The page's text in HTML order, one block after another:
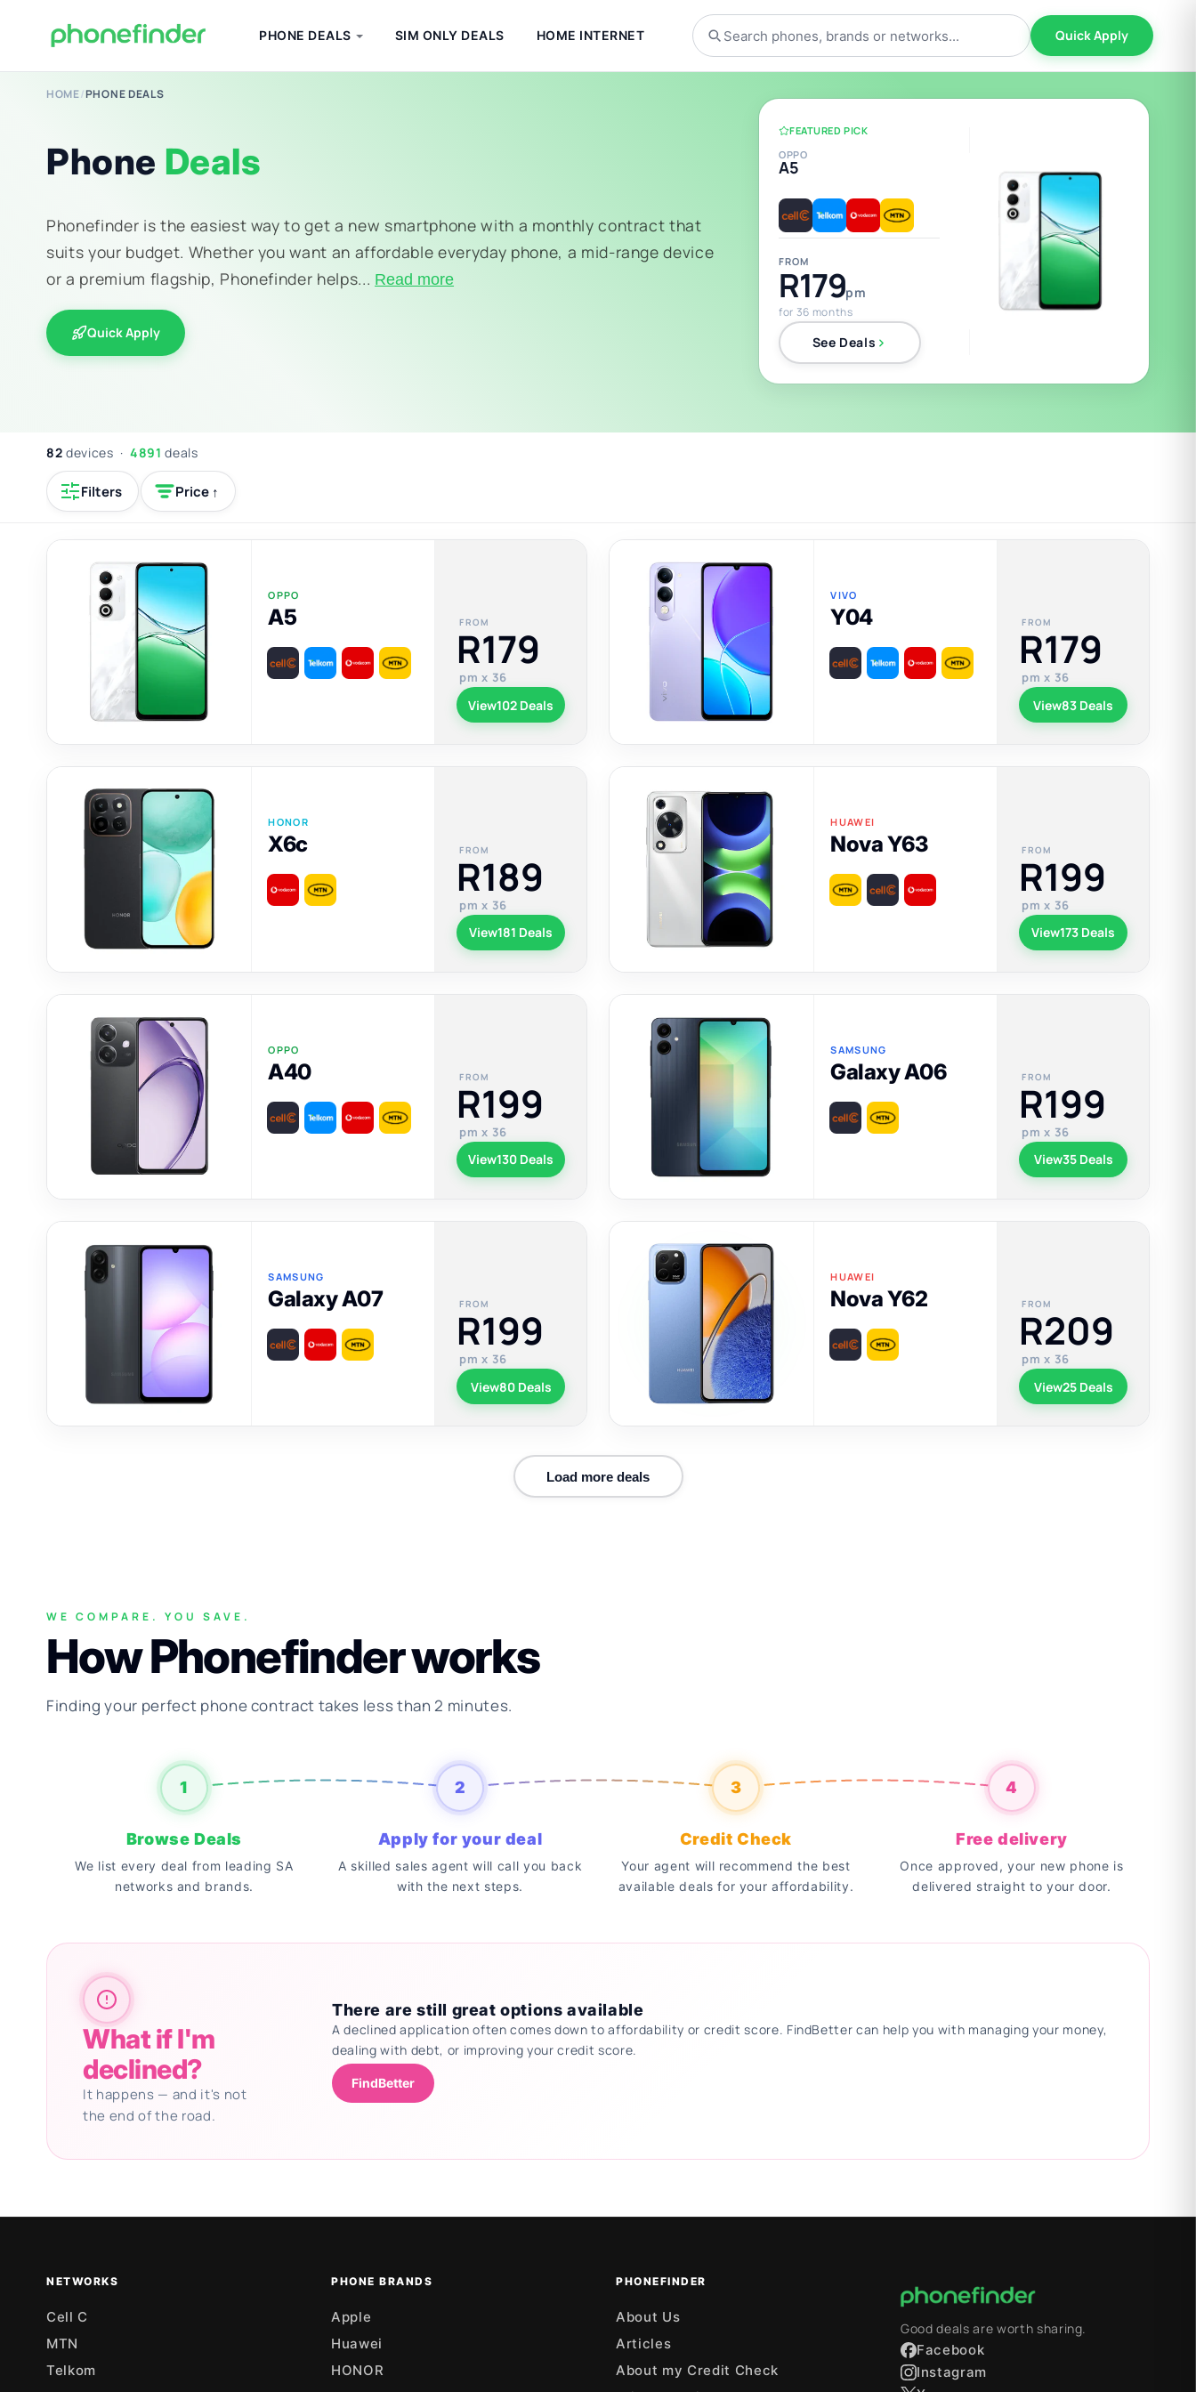
PHONE DEALS SIM ONLY DEALS HOME INTERNET Quick Apply
HOME/PHONE DEALS
Phone Deals
Phonefinder is the easiest way to get a new smartphone with a monthly contract that
suits your budget. Whether you want an affordable everyday phone, a mid-range device
or a premium flagship, Phonefinder helps... Read more
Quick Apply
FEATURED PICK
OPPO
A5
FROM
R179pm
for 36 months
See Deals
82 devices · 4891 deals
Filters Price ↑
OPPO
A5 FROM
R179
pm x 36
View102 Deals
VIVO
Y04 FROM
R179
pm x 36
View83 Deals
HONOR
X6c FROM
R189
pm x 36
View181 Deals
HUAWEI
Nova Y63 FROM
R199
pm x 36
View173 Deals
OPPO
A40 FROM
R199
pm x 36
View130 Deals
SAMSUNG
Galaxy A06 FROM
R199
pm x 36
View35 Deals
SAMSUNG
Galaxy A07 FROM
R199
pm x 36
View80 Deals
HUAWEI
Nova Y62 FROM
R209
pm x 36
View25 Deals
Load more deals
WE COMPARE. YOU SAVE.
How Phonefinder works
Finding your perfect phone contract takes less than 2 minutes.
1 2 3 4
Browse Deals
We list every deal from leading SA
networks and brands.
Apply for your deal
A skilled sales agent will call you back
with the next steps.
Credit Check
Your agent will recommend the best
available deals for your affordability.
Free delivery
Once approved, your new phone is
delivered straight to your door.
What if I'm
declined?
It happens — and it's not
the end of the road.
There are still great options available
A declined application often comes down to affordability or credit score. FindBetter can help you with managing your money,
dealing with debt, or improving your credit score.
FindBetter
NETWORKS
Cell C
MTN
Telkom
PHONE BRANDS
Apple
Huawei
HONOR
PHONEFINDER
About Us
Articles
About my Credit Check
Good deals are worth sharing.
Facebook
Instagram